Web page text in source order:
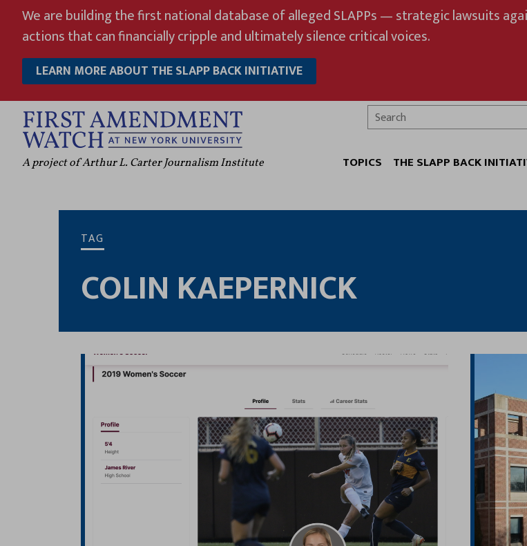
content
We are building the first national database of alleged SLAPPs — strategic lawsuits
actions that can financially cripple and ultimately silence critical voices.
LEARN MORE ABOUT THE SLAPP BACK INITIATIVE
A project of Arthur L. Carter Journalism Institute TOPICS THE SLAPP BACK
TAG
COLIN KAEPERNICK